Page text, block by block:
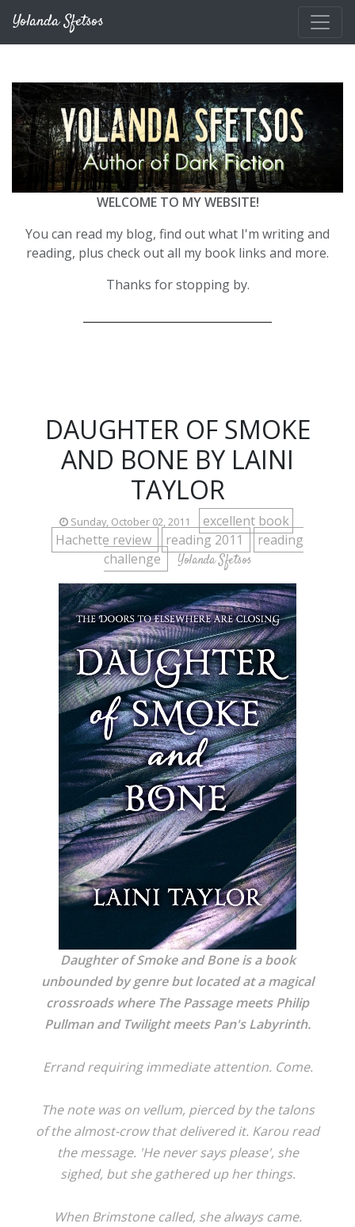
Yolanda Sfetsos
WELCOME TO MY WEBSITE!
You can read my blog, find out what I'm writing and
reading, plus check out all my book links and more.
Thanks for stopping by.
DAUGHTER OF SMOKE
AND BONE BY LAINI
TAYLOR
Sunday, October 02, 2011
excellent book
Hachette review
reading 2011
reading
challenge
Yolanda Sfetsos
Daughter of Smoke and Bone is a book
unbounded by genre but located at a magical
crossroads where The Passage meets Philip
Pullman and Twilight meets Pan's Labyrinth.
Errand requiring immediate attention. Come.
The note was on vellum, pierced by the talons
of the almost-crow that delivered it. Karou read
the message. 'He never says please', she
sighed, but she gathered up her things.
When Brimstone called, she always came.